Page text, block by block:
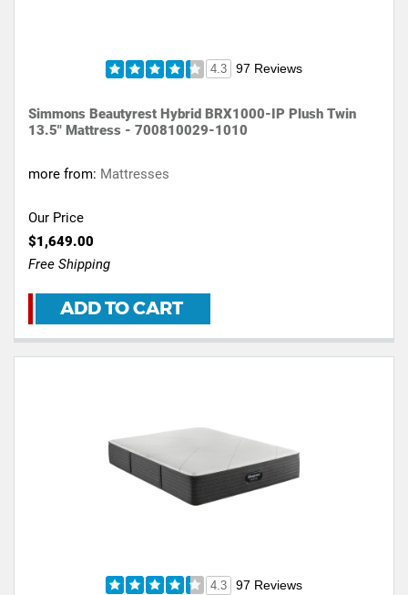
4.3 97 Reviews
Simmons Beautyrest Hybrid BRX1000-IP Plush Twin
13.5" Mattress - 700810029-1010
more from: Mattresses
Our Price
$1,649.00
Free Shipping
ADD TO CART
4.3 97 Reviews